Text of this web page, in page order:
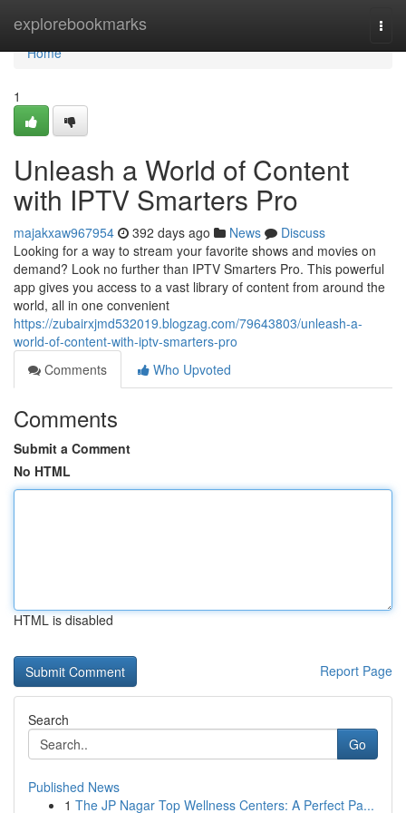
explorebookmarks
Home
Home
1
Unleash a World of Content
with IPTV Smarters Pro
majakxaw967954 392 days ago News
Discuss
Looking for a way to stream your favorite shows and movies on
demand? Look no further than IPTV Smarters Pro. This powerful
app gives you access to a vast library of content from around the
world, all in one convenient
https://zubairxjmd532019.blogzag.com/79643803/unleash-a-
world-of-content-with-iptv-smarters-pro
Comments
Who Upvoted
Comments
Submit a Comment
No HTML
HTML is disabled
Report Page
Search
Go
Published News
1 The JP Nagar Top Wellness Centers: A Perfect Pa...